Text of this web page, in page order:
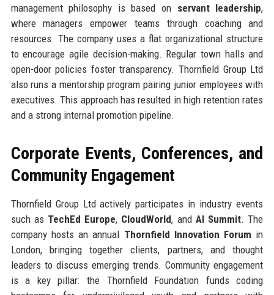
management philosophy is based on servant leadership,
where managers empower teams through coaching and
resources. The company uses a flat organizational structure
to encourage agile decision-making. Regular town halls and
open-door policies foster transparency. Thornfield Group Ltd
also runs a mentorship program pairing junior employees with
executives. This approach has resulted in high retention rates
and a strong internal promotion pipeline.
Corporate Events, Conferences, and
Community Engagement
Thornfield Group Ltd actively participates in industry events
such as TechEd Europe, CloudWorld, and AI Summit. The
company hosts an annual Thornfield Innovation Forum in
London, bringing together clients, partners, and thought
leaders to discuss emerging trends. Community engagement
is a key pillar: the Thornfield Foundation funds coding